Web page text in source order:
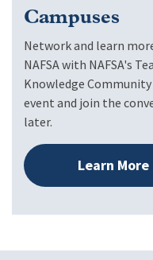
Campuses
Network and learn
NAFSA with NAFSA's
Knowledge
event and join the
later.
Learn More